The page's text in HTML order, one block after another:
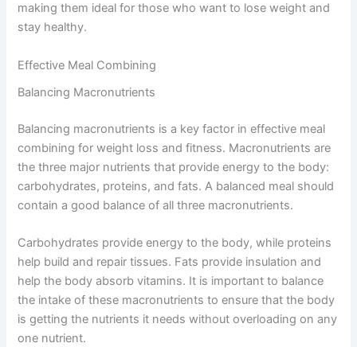
making them ideal for those who want to lose weight and
stay healthy.
Effective Meal Combining
Balancing Macronutrients
Balancing macronutrients is a key factor in effective meal
combining for weight loss and fitness. Macronutrients are
the three major nutrients that provide energy to the body:
carbohydrates, proteins, and fats. A balanced meal should
contain a good balance of all three macronutrients.
Carbohydrates provide energy to the body, while proteins
help build and repair tissues. Fats provide insulation and
help the body absorb vitamins. It is important to balance
the intake of these macronutrients to ensure that the body
is getting the nutrients it needs without overloading on any
one nutrient.